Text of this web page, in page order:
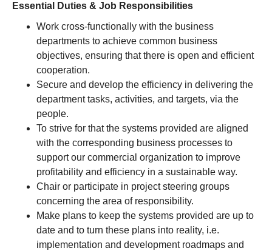
Essential Duties & Job Responsibilities
Work cross-functionally with the business
departments to achieve common business
objectives, ensuring that there is open and efficient
cooperation.
Secure and develop the efficiency in delivering the
department tasks, activities, and targets, via the
people.
To strive for that the systems provided are aligned
with the corresponding business processes to
support our commercial organization to improve
profitability and efficiency in a sustainable way.
Chair or participate in project steering groups
concerning the area of responsibility.
Make plans to keep the systems provided are up to
date and to turn these plans into reality, i.e.
implementation and development roadmaps and